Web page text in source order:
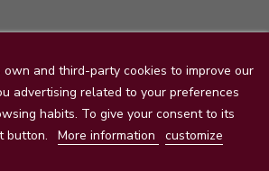
and third-party cookies to improve our
advertising related to your preferences
habits. To give your consent to its
button.
More information
customize